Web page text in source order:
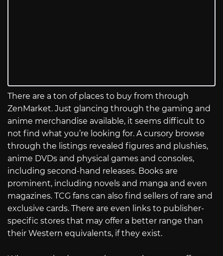
There are a ton of places to buy from through
ZenMarket. Just glancing through the gaming and
anime merchandise available, it seems difficult to
not find what you’re looking for. A cursory browse
through the listings revealed figures and plushies,
anime DVDs and physical games and consoles,
including second-hand releases. Books are
prominent, including novels and manga and even
magazines. TCG fans can also find sellers of rare and
exclusive cards. There are even links to publisher-
specific stores that may offer a better range than
their Western equivalents, if they exist.